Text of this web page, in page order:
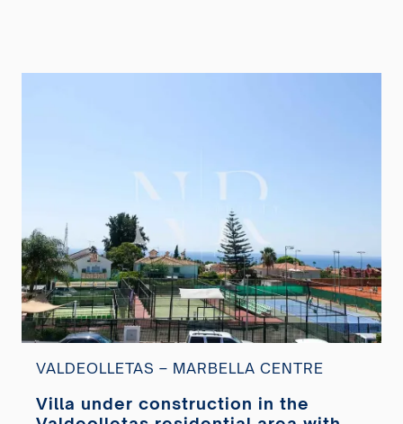
VALDEOLLETAS – MARBELLA CENTRE
Villa under construction in the